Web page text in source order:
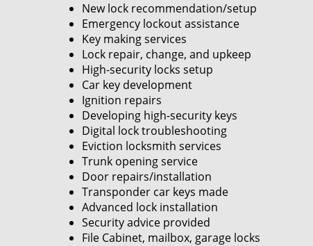
New lock recommendation/setup
Emergency lockout assistance
Key making services
Lock repair, change, and upkeep
High-security locks setup
Car key development
Ignition repairs
Developing high-security keys
Digital lock troubleshooting
Eviction locksmith services
Trunk opening service
Door repairs/installation
Transponder car keys made
Advanced lock installation
Security advice provided
File Cabinet, mailbox, garage locks